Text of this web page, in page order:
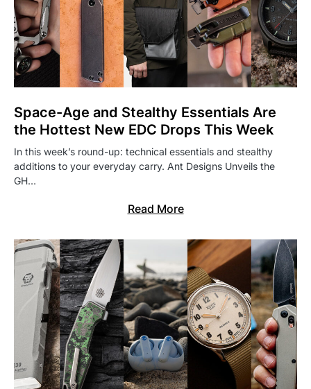
Space-Age and Stealthy Essentials Are
the Hottest New EDC Drops This Week
In this week’s round-up: technical essentials and stealthy
additions to your everyday carry. Ant Designs Unveils the
GH…
Read More